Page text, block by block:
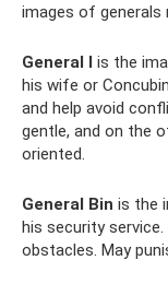
images of generals
General I is the
his wife or
and help avoid
gentle, and on the
oriented.
General Bin is the
his security
obstacles. May